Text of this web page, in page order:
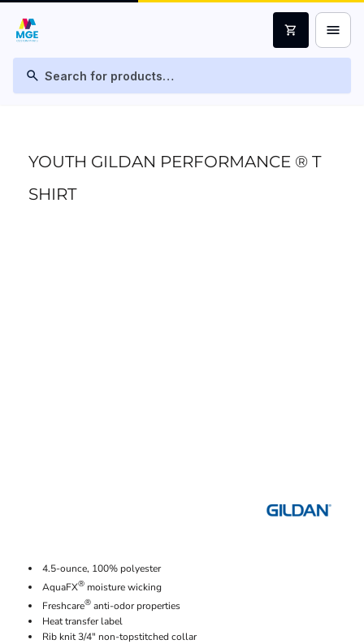
search
shopping_cart menu
YOUTH GILDAN PERFORMANCE ® T
SHIRT
4.5-ounce, 100% polyester
AquaFX® moisture wicking
Freshcare® anti-odor properties
Heat transfer label
Rib knit 3/4" non-topstitched collar